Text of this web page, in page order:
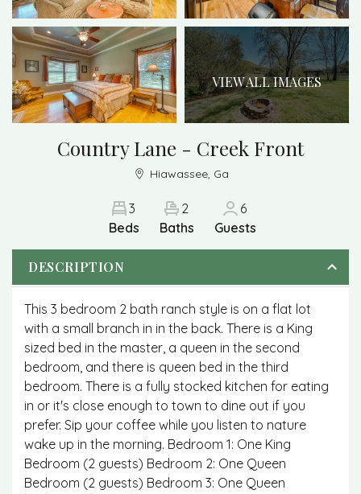
VIEW ALL IMAGES
Country Lane - Creek Front
Hiawassee, Ga
3
Beds
2
Baths
6
Guests
DESCRIPTION
This 3 bedroom 2 bath ranch style is on a flat lot
with a small branch in in the back. There is a King
sized bed in the master, a queen in the second
bedroom, and there is queen bed in the third
bedroom. There is a fully stocked kitchen for eating
in or it's close enough to town to dine out if you
prefer. Sip your coffee while you listen to nature
wake up in the morning. Bedroom 1: One King
Bedroom (2 guests) Bedroom 2: One Queen
Bedroom (2 guests) Bedroom 3: One Queen